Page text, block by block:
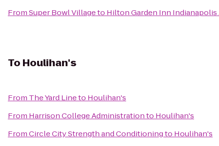
FromSuper Bowl Villageto Hilton Garden Inn
To Houlihan's
From The Yard Lineto Houlihan's
From Harrison College Administrationto Houlihan's
FromCircle City Strength and Conditioningto Houlihan's